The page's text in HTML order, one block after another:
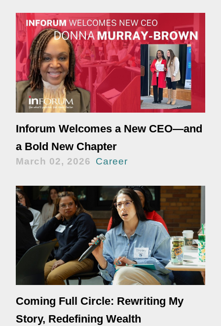
Inforum Welcomes a New CEO—and
a Bold New Chapter
March 02, 2026 Career
Coming Full Circle: Rewriting My
Story, Redefining Wealth